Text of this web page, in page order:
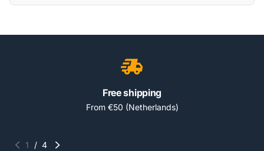
Free shipping
From €50 (Netherlands)
1 / 4